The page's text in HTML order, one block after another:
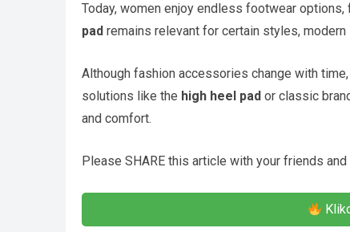
Today, women enjoy endless footwear
pad remains relevant for certain styles,
Although fashion accessories change with
solutions like the high heel pad or classic
and comfort.
Please SHARE this article with your friends